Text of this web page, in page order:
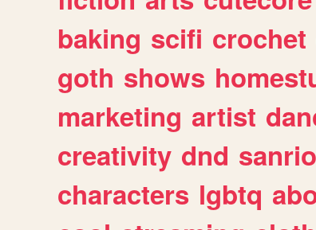
baking scifi crochet
goth shows
marketing artist
creativity dnd sanrio
characters lgbtq